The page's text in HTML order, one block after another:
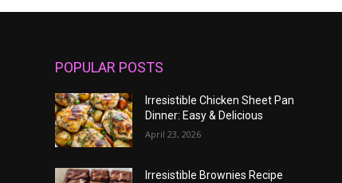
POPULAR POSTS
Irresistible Chicken Sheet Pan
Dinner: Easy & Delicious
April 23, 2026
Irresistible Brownies Recipe